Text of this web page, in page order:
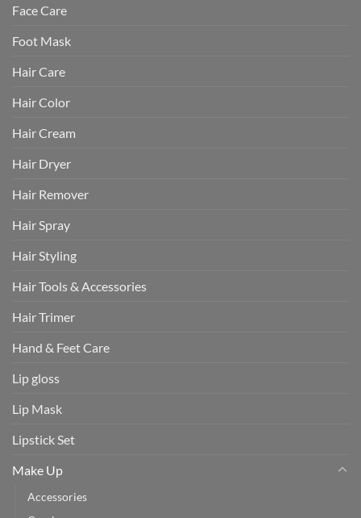
Face Care
Foot Mask
Hair Care
Hair Color
Hair Cream
Hair Dryer
Hair Remover
Hair Spray
Hair Styling
Hair Tools & Accessories
Hair Trimer
Hand & Feet Care
Lip gloss
Lip Mask
Lipstick Set
Make Up
Accessories